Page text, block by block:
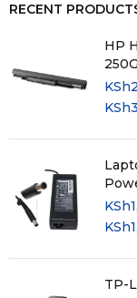
RECENT
HP
KSh
KSh
KSh
KSh
TP-